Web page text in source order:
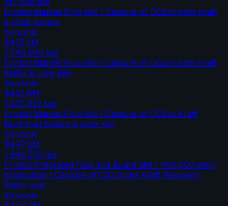
Finnish Market Pulp Mill / Capture of CO2 in both Kraft
& Multi-boilers
Solvents
$425.2M
1,749,600 tpa
Finnish Market Pulp Mill / Capture of CO2 in both Kraft
Boiler & Lime Kiln
Solvents
$402.8M
1,675,922 tpa
Finnish Market Pulp Mill / Capture of CO2 in Kraft,
Multi-fuel Boilers & Lime Kiln
Solvents
$447.8M
1,946,575 tpa
Finnish Integrated Pulp and Board Mill / 400,000 adt/y
production / Capture of CO2 in the Kraft Recovery
Boiler only
Solvents